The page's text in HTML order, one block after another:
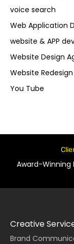
voice search
Web Application
website & APP
Website Design
Website Redesign
You Tube
Award-Winning
Creative
Brand